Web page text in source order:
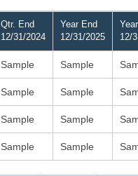
Qtr. End
12/31/2024
Year End
12/31/2025
12/
Sample Sample
Sample Sample
Sample Sample
Sample Sample